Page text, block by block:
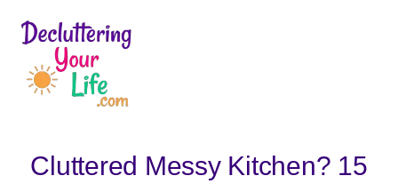
c
Cluttered Messy Kitchen? 15